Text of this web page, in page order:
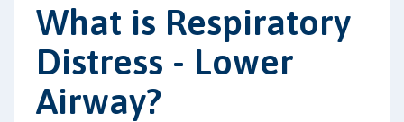
What is Respiratory
Distress - Lower
Airway?